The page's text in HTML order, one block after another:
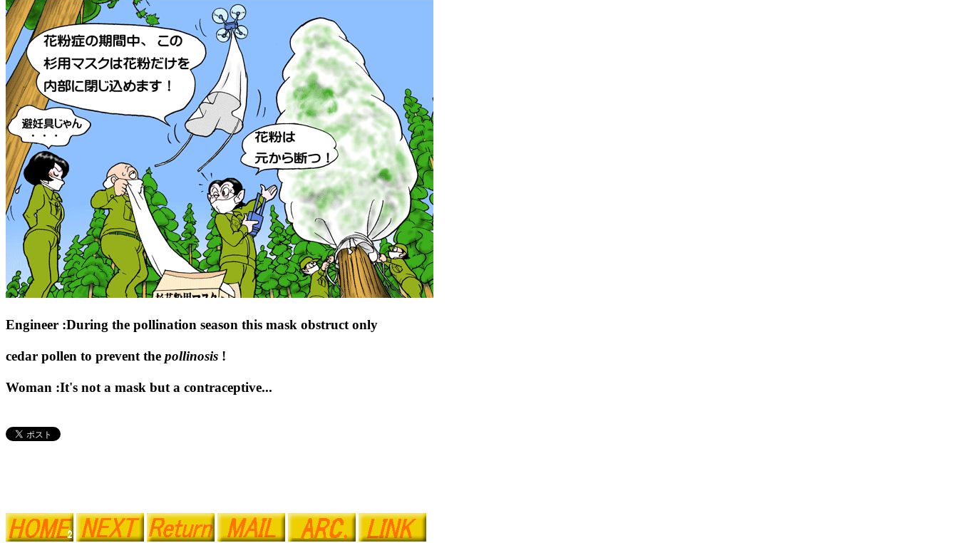
Engineer :During the pollination season this mask obstruct only
cedar pollen to prevent the pollinosis !
Woman :It's not a mask but a contraceptive...